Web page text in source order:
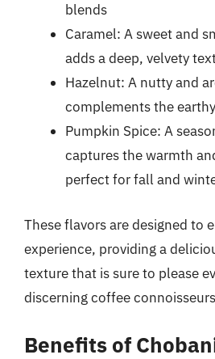
blends
Caramel: A sweet and
adds a deep, velvety
Hazelnut: A nutty and
complements the
Pumpkin Spice: A
captures the warmth
perfect for fall and
These flavors are designed to
experience, providing a
texture that is sure to please
discerning coffee
Benefits of